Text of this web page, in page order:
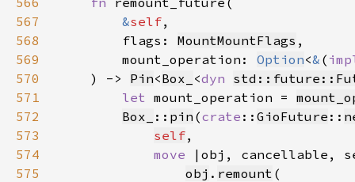
567
&self
568
        flags:
MountMountFlags
569
        mount_operation:
Option<& (
570
    ) ->
Pin<Box_ <dyn
571
let mount_operation =
572
Box_ :: pin (crate :: GioFuture ::
573
self
574
move
575
obj . remount